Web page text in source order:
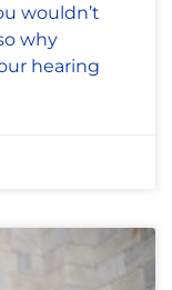
wouldn’t
why
hearing